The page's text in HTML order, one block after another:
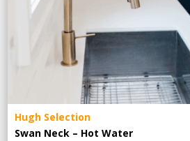
Hugh Selection
Swan Neck – Hot Water